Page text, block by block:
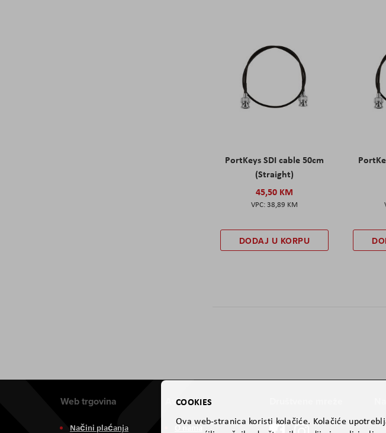
PortKeys SDI cable 50cm
(Straight)
45,50 KM
38,89 KM
DODAJ U KORPU
Web trgovina
Načini plaćanja
Aviteh
O nama
COOKIES
Ova web-stranica koristi kolačiće. Kolačiće